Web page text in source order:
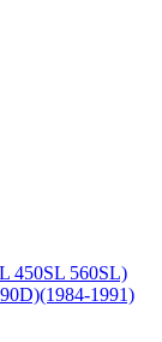
450SL 560SL)
1991)